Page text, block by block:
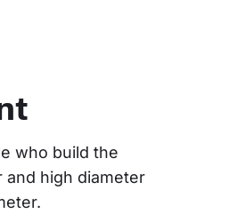
who build the
high diameter